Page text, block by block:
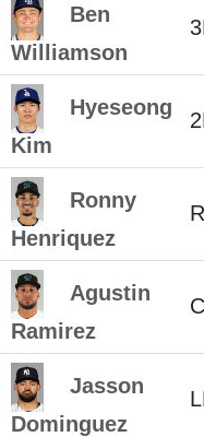
Ben
Williamson
Hyeseong
Kim
Ronny
Henriquez
Agustin
Ramirez
C
Jasson
Dominguez